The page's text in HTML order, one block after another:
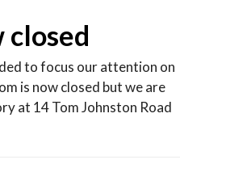
closed
to focus our attention on
is now closed but we are
at 14 Tom Johnston Road